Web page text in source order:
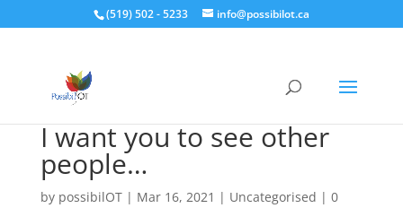
(519) 502 - 5233 info@possibilot.ca
I want you to see other
people…
by possibilOT| Mar 16, 2021 | Uncategorised | 0